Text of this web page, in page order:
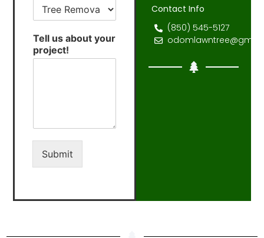
Contact Info
(850) 545-5127
Tell us about your
project!
Submit